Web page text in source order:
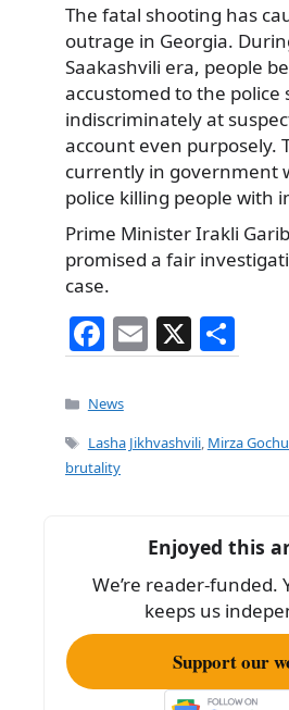
The fatal shooting has
outrage in Georgia.
Saakashvili era, people
accustomed to the police
indiscriminately at
account even purposely.
currently in government
police killing people with
Prime Minister Irakli
promised a fair
case.
F
a
c
e
b
k
E
m
l
X
h
e
Categories
News
Tags
Lasha Jikhvashvili, Mirza
brutality
Enjoyed this
We’re reader-funded.
keeps us
Support our